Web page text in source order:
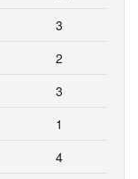
3
2
3
1
4